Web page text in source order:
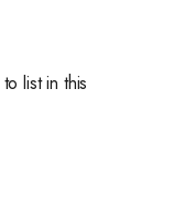
list in this